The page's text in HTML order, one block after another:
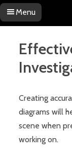
Menu
Skip to content
Creating
diagrams will
scene when
working on.